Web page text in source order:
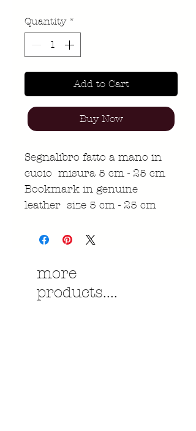
Quantity *
Add to Cart
Buy Now
Segnalibro fatto a mano in
cuoio misura 5 cm - 25 cm
Bookmark in genuine
leather size 5 cm - 25 cm
more
products....